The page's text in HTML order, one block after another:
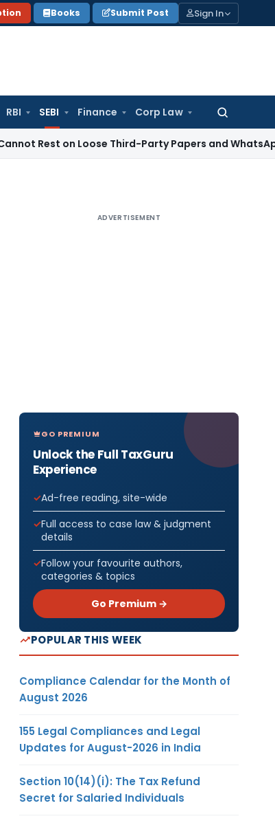
Books Submit Post Sign In
RBI SEBI Finance Corp Law
Search
on Loose Third-Party Papers and WhatsApp Chats
ADVERTISEMENT
GO PREMIUM
Unlock the Full TaxGuru
Experience
Ad-free reading, site-wide
Full access to case law & judgment
details
Follow your favourite authors,
categories & topics
Go Premium →
POPULAR THIS WEEK
Compliance Calendar for the Month of
August 2026
155 Legal Compliances and Legal
Updates for August-2026 in India
Section 10(14)(i): The Tax Refund
Secret for Salaried Individuals